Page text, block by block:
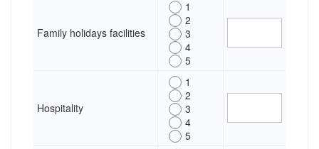
Family holidays facilities
1
2
3
4
5
Hospitality
1
2
3
4
5